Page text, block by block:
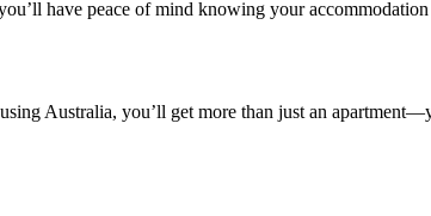
have peace of mind knowing your
Australia, you’ll get more than just an